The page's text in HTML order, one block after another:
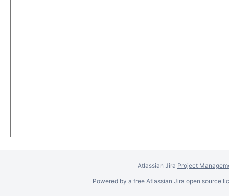
Atlassian Jira Project
Powered by a free Atlassian Jira open source